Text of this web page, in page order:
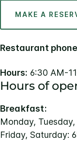
MAKE A
Restaurant
Hours: 6:30 AM-
Hours of
Breakfast:
Monday,
Friday, Saturday: